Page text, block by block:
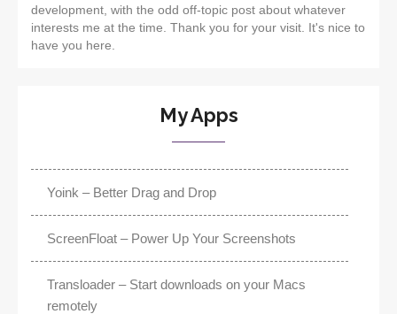
development, with the odd off-topic post about whatever
interests me at the time. Thank you for your visit. It's nice to
have you here.
My Apps
Yoink – Better Drag and Drop
ScreenFloat – Power Up Your Screenshots
Transloader – Start downloads on your Macs
remotely